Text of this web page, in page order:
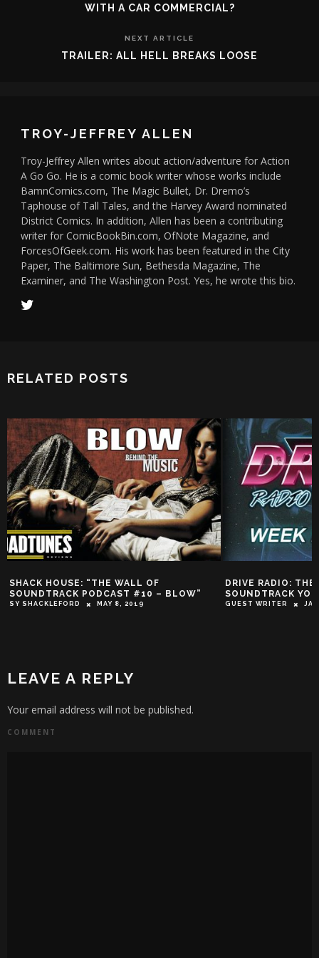
WITH A CAR COMMERCIAL?
NEXT ARTICLE
TRAILER: ALL HELL BREAKS LOOSE
TROY-JEFFREY ALLEN
Troy-Jeffrey Allen writes about action/adventure for Action
A Go Go. He is a comic book writer whose works include
BamnComics.com, The Magic Bullet, Dr. Dremo’s
Taphouse of Tall Tales, and the Harvey Award nominated
District Comics. In addition, Allen has been a contributing
writer for ComicBookBin.com, OfNote Magazine, and
ForcesOfGeek.com. His work has been featured in the City
Paper, The Baltimore Sun, Bethesda Magazine, The
Examiner, and The Washington Post. Yes, he wrote this bio.
RELATED POSTS
HOUSE: “THE WALL OF
PODCAST #10 – BLOW”
MAY 8, 2019
DRIVE RADIO: THE
SOUNDTRACK YOUR
GUEST WRITER JANUARY
LEAVE A REPLY
Your email address will not be published.
COMMENT